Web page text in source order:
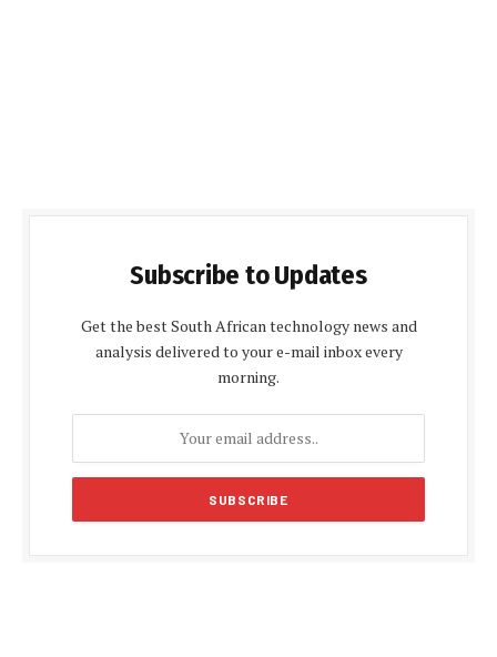
Subscribe to Updates
Get the best South African technology news and
analysis delivered to your e-mail inbox every
morning.